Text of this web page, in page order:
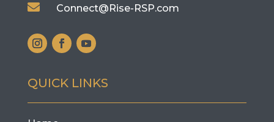
 Connect@Rise-RSP.com
QUICK LINKS